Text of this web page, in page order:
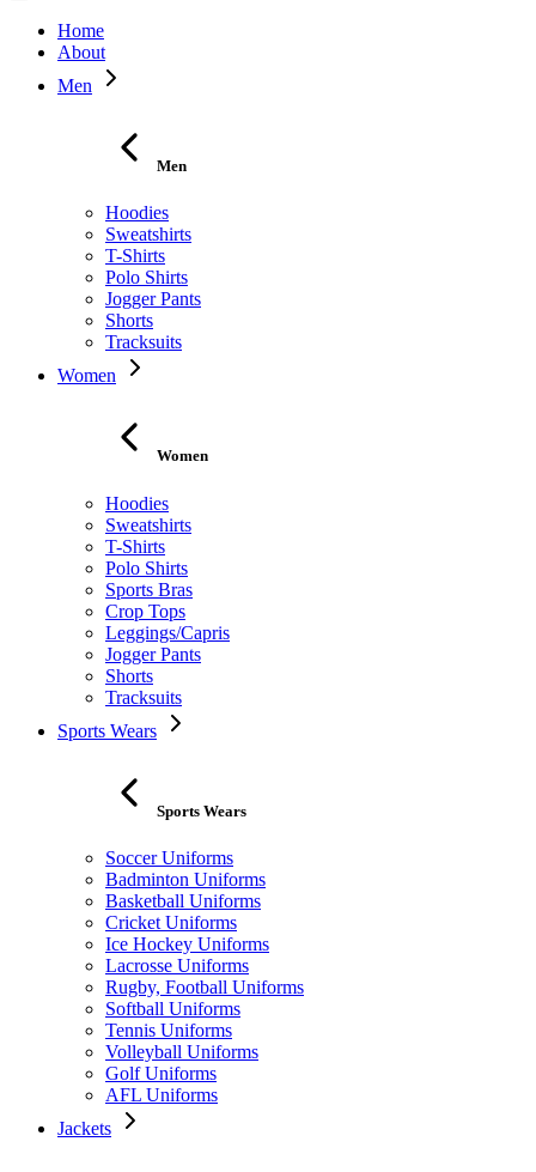
Home
About
Men
Men
Hoodies
Sweatshirts
T-Shirts
Polo Shirts
Jogger Pants
Shorts
Tracksuits
Women
Women
Hoodies
Sweatshirts
T-Shirts
Polo Shirts
Sports Bras
Crop Tops
Leggings/Capris
Jogger Pants
Shorts
Tracksuits
Sports Wears
Sports Wears
Soccer Uniforms
Badminton Uniforms
Basketball Uniforms
Cricket Uniforms
Ice Hockey Uniforms
Lacrosse Uniforms
Rugby, Football Uniforms
Softball Uniforms
Tennis Uniforms
Volleyball Uniforms
Golf Uniforms
AFL Uniforms
Jackets